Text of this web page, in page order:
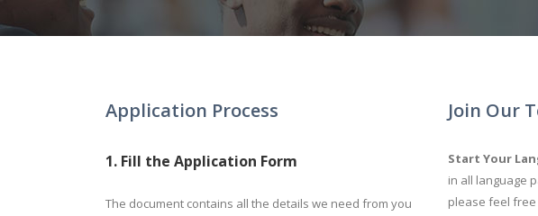
Application Process
1. Fill the Application Form
The document contains all the details we need from you
Join Our
Start Your
in all language
please feel free